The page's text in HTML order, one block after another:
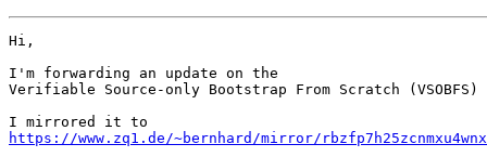
Hi,
I'm forwarding an update on the
Verifiable Source-only Bootstrap From Scratch
https://www.zq1.de/~bernhard/mirror/